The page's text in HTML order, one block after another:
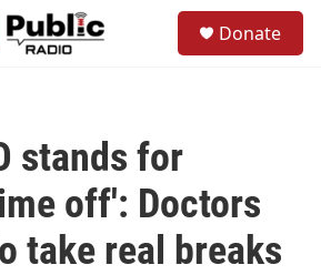
Donate
stands for
off': Doctors
take real breaks